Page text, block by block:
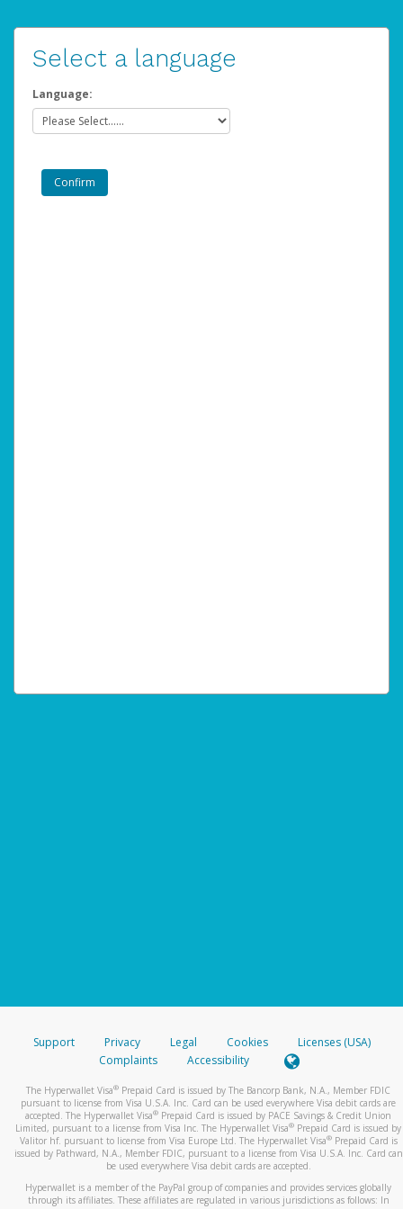
Select a language
Language:
Support Privacy Legal Cookies
Licenses (USA)
Complaints
Accessibility
The Hyperwallet Visa® Prepaid Card is issued by The Bancorp Bank, N.A., Member FDIC
pursuant to license from Visa U.S.A. Inc. Card can be used everywhere Visa debit cards are
accepted. The Hyperwallet Visa® Prepaid Card is issued by PACE Savings & Credit Union
Limited, pursuant to a license from Visa Inc. The Hyperwallet Visa® Prepaid Card is issued by
Valitor hf. pursuant to license from Visa Europe Ltd. The Hyperwallet Visa®Prepaid Card is
issued by Pathward, N.A., Member FDIC, pursuant to a license from Visa U.S.A. Inc. Card can
be used everywhere Visa debit cards are accepted.
Hyperwallet is a member of the PayPal group of companies and provides services globally
through its affiliates. These affiliates are regulated in various jurisdictions as follows: In